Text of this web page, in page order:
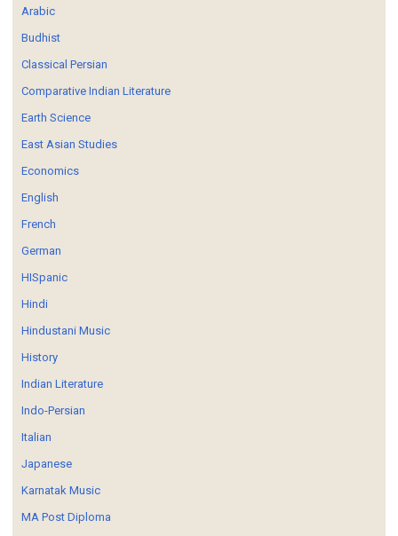
Arabic
Budhist
Classical Persian
Comparative Indian Literature
Earth Science
East Asian Studies
Economics
English
French
German
HISpanic
Hindi
Hindustani Music
History
Indian Literature
Indo-Persian
Italian
Japanese
Karnatak Music
MA Post Diploma